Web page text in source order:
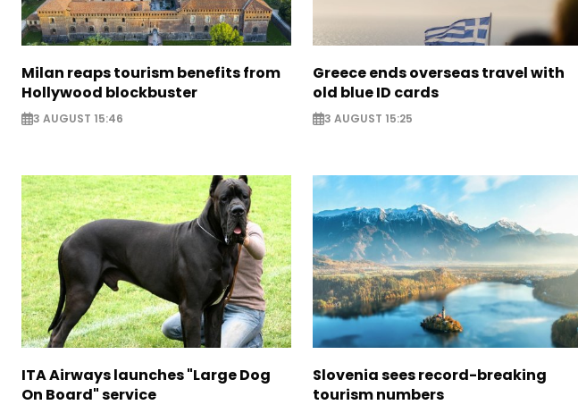
Milan reaps tourism benefits from
Hollywood blockbuster
3 AUGUST 15:46
Greece ends overseas travel with
old blue ID cards
3 AUGUST 15:25
ITA Airways launches "Large Dog
On Board" service
Slovenia sees record-breaking
tourism numbers